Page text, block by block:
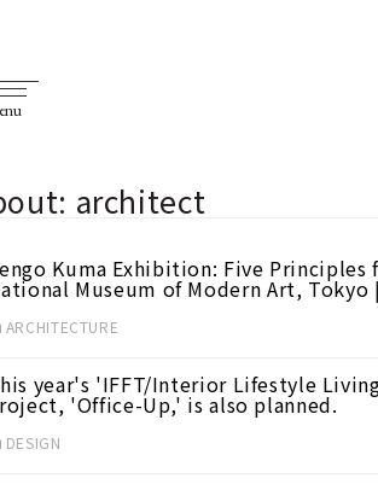
architect
Kuma Exhibition: Five
Museum of Modern Art, Tokyo
ARCHITECTURE
year's 'IFFT/Interior Lifestyle
'Office-Up,' is also planned.
DESIGN